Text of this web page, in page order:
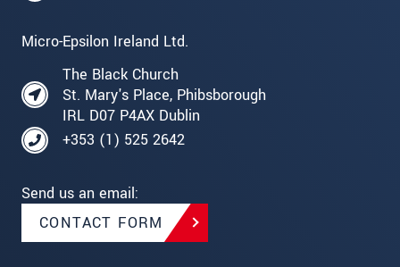
Micro-Epsilon Ireland Ltd.
The Black Church
St. Mary's Place, Phibsborough
IRL D07 P4AX Dublin
+353 (1) 525 2642
Send us an email:
CONTACT FORM